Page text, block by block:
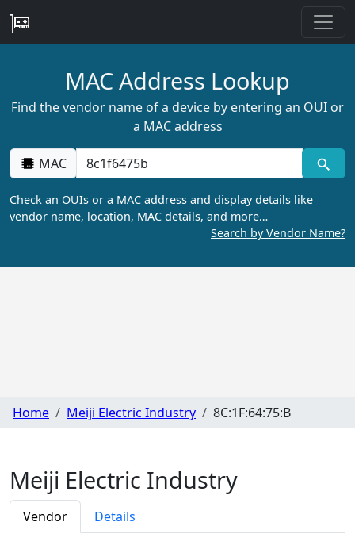
MAC Address Lookup
Find the vendor name of a device by entering an OUI or
a MAC address
MAC
Check an OUIs or a MAC address and display details like
vendor name, location, MAC details, and more…
Search by Vendor Name?
Home Meiji Electric Industry 8C:1F:64:75:B
Meiji Electric Industry
Vendor Details